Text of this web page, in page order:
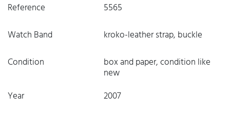
Reference
5565
Watch Band
kroko-leather strap, buckle
Condition
box and paper, condition like
new
Year
2007